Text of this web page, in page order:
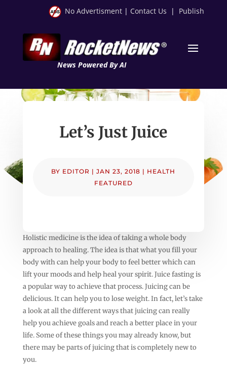
No Advertisment | Contact Us | Publish
News Powered By AI
Let’s Just Juice
BY EDITOR |JAN 23, 2018 | HEALTH
FEATURED
Holistic medicine is the idea of taking a whole body
approach to healing. The idea is that what you fill your
body with can help your body to feel better which can
lift your moods and help heal your spirit. Juice fasting is
a popular way to achieve that process. Juicing can be
delicious. It can help you to lose weight. In fact, let’s take
a look at all the different ways that juicing can really
help you achieve goals and reach a better place in your
life. Some of these things you may already know, but
there may be parts of juicing that is completely new to
you.